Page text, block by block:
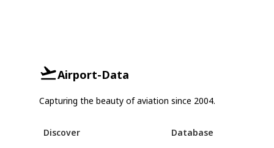
Airport-Data
Capturing the beauty of aviation since 2004.
Discover
Database